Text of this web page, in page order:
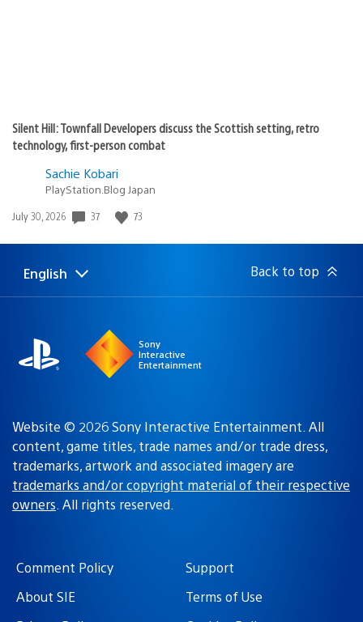
Silent Hill: Townfall Developers discuss the Scottish setting, retro
technology, first-person combat
Sachie Kobari
PlayStation.Blog Japan
Date
July 30, 2026 37 73
Select
Current
English Back to top
Sony
Interactive
Entertainment
Website © 2026 Sony Interactive Entertainment. All
content, game titles, trade names and/or trade dress,
trademarks, artwork and associated imagery are
trademarks and/or copyright material of their respective
owners. All rights reserved.
Comment Policy
Support
About SIE
Terms of Use